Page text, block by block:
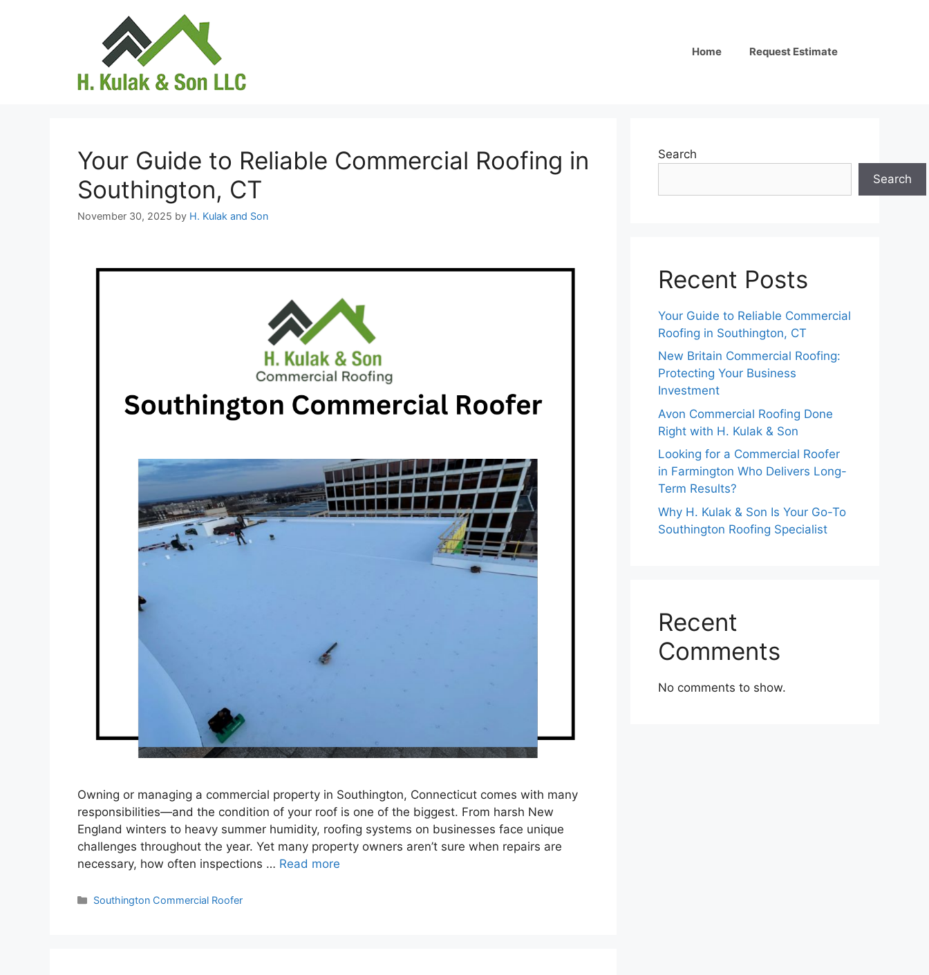
Home Request Estimate
Your Guide to Reliable Commercial Roofing in
Southington, CT
November 30, 2025 by H. Kulak and Son
Owning or managing a commercial property in Southington, Connecticut comes with many
responsibilities—and the condition of your roof is one of the biggest. From harsh New
England winters to heavy summer humidity, roofing systems on businesses face unique
challenges throughout the year. Yet many property owners aren’t sure when repairs are
necessary, how often inspections … Read more
Categories
Southington Commercial Roofer
Search
Search
Recent Posts
Your Guide to Reliable Commercial
Roofing in Southington, CT
New Britain Commercial Roofing:
Protecting Your Business
Investment
Avon Commercial Roofing Done
Right with H. Kulak & Son
Looking for a Commercial Roofer
in Farmington Who Delivers Long-
Term Results?
Why H. Kulak & Son Is Your Go-To
Southington Roofing Specialist
Recent
Comments
No comments to show.